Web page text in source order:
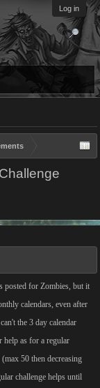
Log in
for Zombies, but it
calendars, even after
the 3 day calendar
help as for a regular
50 then decreasing
challenge helps until